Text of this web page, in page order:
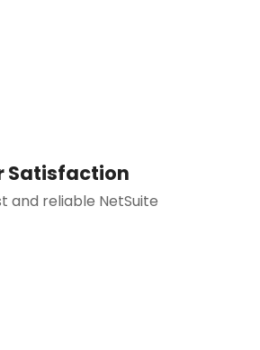
Satisfaction
and reliable NetSuite